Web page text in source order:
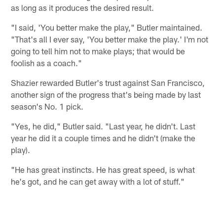
as long as it produces the desired result.
"I said, 'You better make the play," Butler maintained.
"That's all I ever say, 'You better make the play.' I'm not
going to tell him not to make plays; that would be
foolish as a coach."
Shazier rewarded Butler's trust against San Francisco,
another sign of the progress that's being made by last
season's No. 1 pick.
"Yes, he did," Butler said. "Last year, he didn't. Last
year he did it a couple times and he didn't (make the
play).
"He has great instincts. He has great speed, is what
he's got, and he can get away with a lot of stuff."